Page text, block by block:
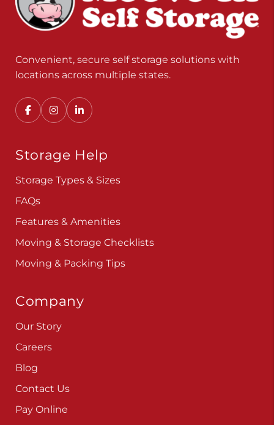
Convenient, secure self storage solutions with
locations across multiple states.
Storage Help
Storage Types & Sizes
FAQs
Features & Amenities
Moving & Storage Checklists
Moving & Packing Tips
Company
Our Story
Careers
Blog
Contact Us
Pay Online